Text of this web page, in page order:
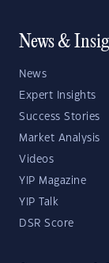
News &
News
Expert Insights
Success Stories
Market Analysis
Videos
YIP Magazine
YIP Talk
DSR Score